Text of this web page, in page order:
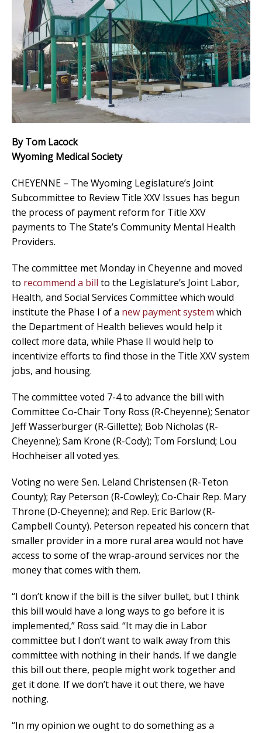
By Tom Lacock
Wyoming Medical Society
CHEYENNE – The Wyoming Legislature’s Joint
Subcommittee to Review Title XXV Issues has begun
the process of payment reform for Title XXV
payments to The State’s Community Mental Health
Providers.
The committee met Monday in Cheyenne and moved
to recommend a bill to the Legislature’s Joint Labor,
Health, and Social Services Committee which would
institute the Phase I of a new payment system which
the Department of Health believes would help it
collect more data, while Phase II would help to
incentivize efforts to find those in the Title XXV system
jobs, and housing.
The committee voted 7-4 to advance the bill with
Committee Co-Chair Tony Ross (R-Cheyenne); Senator
Jeff Wasserburger (R-Gillette); Bob Nicholas (R-
Cheyenne); Sam Krone (R-Cody); Tom Forslund; Lou
Hochheiser all voted yes.
Voting no were Sen. Leland Christensen (R-Teton
County); Ray Peterson (R-Cowley); Co-Chair Rep. Mary
Throne (D-Cheyenne); and Rep. Eric Barlow (R-
Campbell County). Peterson repeated his concern that
smaller provider in a more rural area would not have
access to some of the wrap-around services nor the
money that comes with them.
“I don’t know if the bill is the silver bullet, but I think
this bill would have a long ways to go before it is
implemented,” Ross said. “It may die in Labor
committee but I don’t want to walk away from this
committee with nothing in their hands. If we dangle
this bill out there, people might work together and
get it done. If we don’t have it out there, we have
nothing.
“In my opinion we ought to do something as a